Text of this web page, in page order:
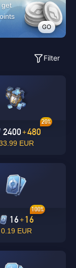
get
GO
Filter
2400+480
20%
EUR
16+16
100%
0.19 EUR